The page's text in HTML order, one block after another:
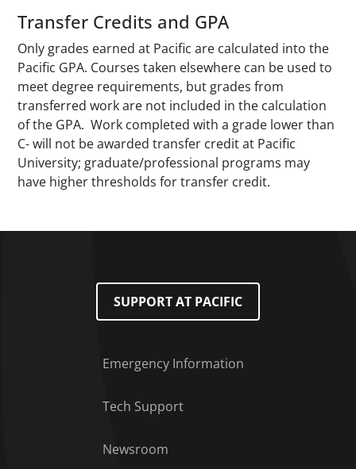
Transfer Credits and GPA
Only grades earned at Pacific are calculated into the
Pacific GPA. Courses taken elsewhere can be used to
meet degree requirements, but grades from
transferred work are not included in the calculation
of the GPA. Work completed with a grade lower than
C- will not be awarded transfer credit at Pacific
University; graduate/professional programs may
have higher thresholds for transfer credit.
SUPPORT AT PACIFIC
Emergency Information
Tech Support
Newsroom